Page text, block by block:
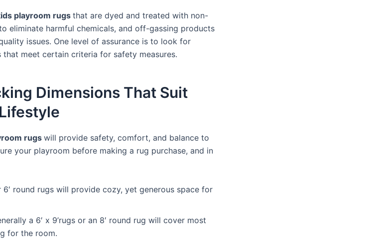
playroom rugsthat are dyed and treated with non-
eliminate harmful chemicals, and off-gassing products
issues. One level of assurance is to look for
meet certain criteria for safety measures.
Dimensions That Suit
rugs will provide safety, comfort, and balance to
your playroom before making a rug purchase, and in
6′ round rugs will provide cozy, yet generous space for
a 6′ x 9’rugs or an 8′ round rug will cover most
for the room.